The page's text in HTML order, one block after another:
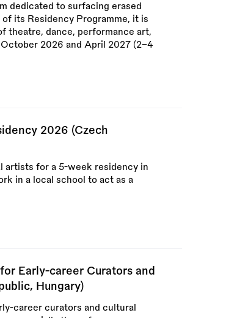
dedicated to surfacing erased
its Residency Programme, it is
theatre, dance, performance art,
2026 and April 2027 (2–4
2026 (Czech
artists for a 5-week residency in
in a local school to act as a
Early-career Curators and
Hungary)
career curators and cultural